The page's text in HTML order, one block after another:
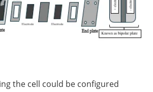
the cell could be configured